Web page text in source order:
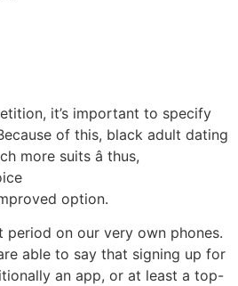
it’s important to specify
of this, black adult dating
more suits â thus,
option.
period on our very own phones.
able to say that signing up for
an app, or at least a top-